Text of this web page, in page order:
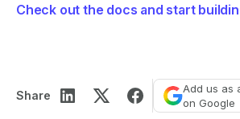
Check out the docs and start
Share
Add us as
on Google